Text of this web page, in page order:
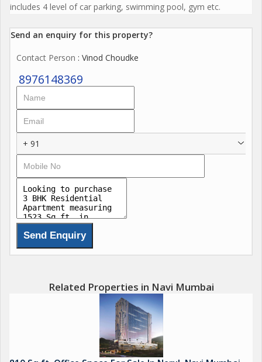
includes 4 level of car parking, swimming pool, gym etc.
Send an enquiry for this property?
Contact Person : Vinod Choudke
8976148369
+ 91
Related Properties in Navi Mumbai